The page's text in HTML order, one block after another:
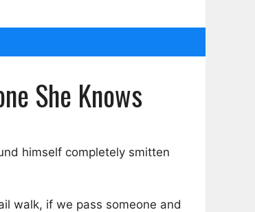
She Knows
himself completely smitten
walk, if we pass someone and